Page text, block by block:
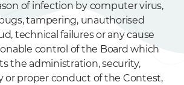
of infection by computer virus,
tampering, unauthorised
technical failures or any cause
control of the Board which
the administration, security,
or proper conduct of the Contest,